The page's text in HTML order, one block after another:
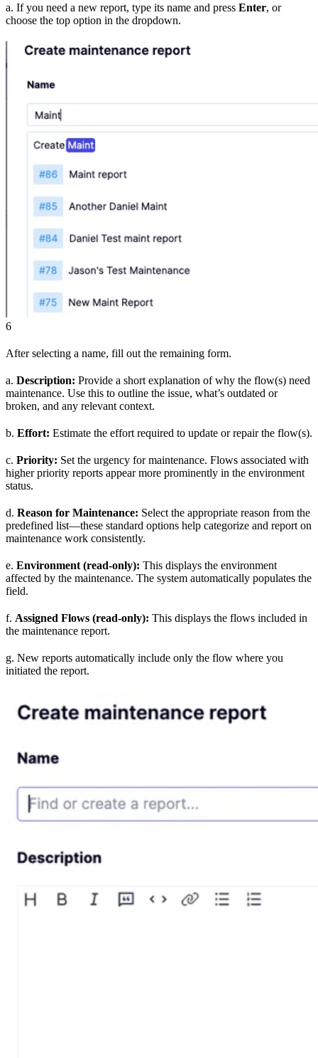
a. If you need a new report, type its name and press Enter, or
choose the top option in the dropdown.
6
After selecting a name, fill out the remaining form.
a. Description: Provide a short explanation of why the flow(s) need
maintenance. Use this to outline the issue, what’s outdated or
broken, and any relevant context.
b. Effort: Estimate the effort required to update or repair the flow(s).
c. Priority: Set the urgency for maintenance. Flows associated with
higher priority reports appear more prominently in the environment
status.
d. Reason for Maintenance: Select the appropriate reason from the
predefined list—these standard options help categorize and report on
maintenance work consistently.
e. Environment (read-only): This displays the environment
affected by the maintenance. The system automatically populates the
field.
f. Assigned Flows (read-only): This displays the flows included in
the maintenance report.
g. New reports automatically include only the flow where you
initiated the report.